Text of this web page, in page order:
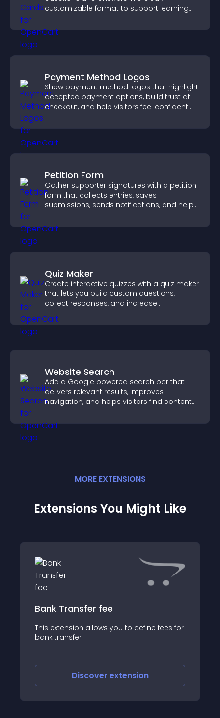
customizable format to support learning,
Payment Method Logos
Show payment method logos that highlight
accepted payment options, build trust at
checkout, and help visitors feel confident
Petition Form
Gather supporter signatures with a petition
form that collects entries, saves
submissions, sends notifications, and helps
Quiz Maker
Create interactive quizzes with a quiz maker
that lets you build custom questions,
collect responses, and increase
Website Search
Add a Google powered search bar that
delivers relevant results, improves
navigation, and helps visitors find content
MORE EXTENSIONS
Extensions You Might Like
Bank Transfer fee
This extension allows you to define fees for
bank transfer
Discover extension